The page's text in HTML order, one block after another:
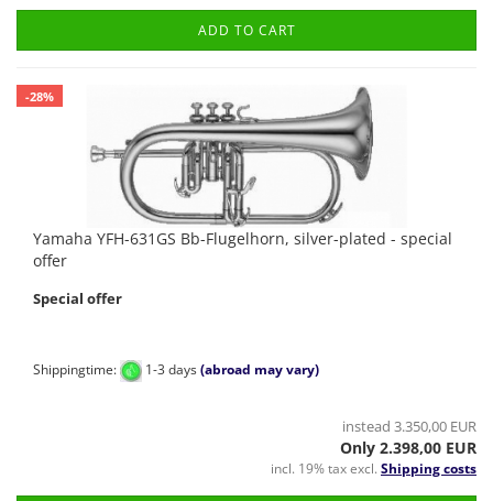
ADD TO CART
-28%
Yamaha YFH-631GS Bb-Flugelhorn, silver-plated - special
offer
Special offer
Shippingtime: 1-3 days(abroad may vary)
instead 3.350,00 EUR
Only 2.398,00 EUR
incl. 19% tax excl. Shipping costs